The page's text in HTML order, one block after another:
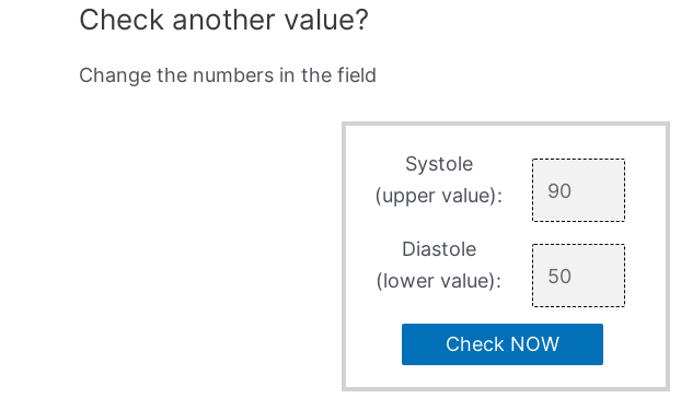
Check another value?
Change the numbers in the field
Systole
(upper value):
Diastole
(lower value):
Check NOW